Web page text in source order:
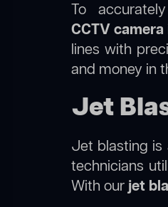
To
CCTV
lines with
and money in
Jet
Jet blasting is
technicians
With ourjet